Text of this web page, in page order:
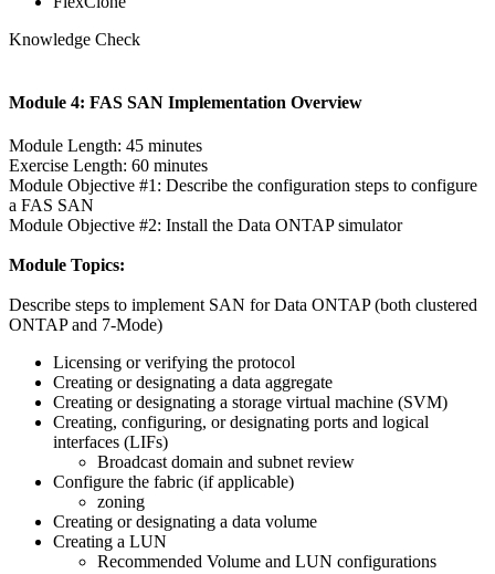
Knowledge Check
Module 4: FAS SAN Implementation Overview
Module Length: 45 minutes
Exercise Length: 60 minutes
Module Objective #1: Describe the configuration steps to configure
a FAS SAN
Module Objective #2: Install the Data ONTAP simulator
Module Topics:
Describe steps to implement SAN for Data ONTAP (both clustered
ONTAP and 7-Mode)
Licensing or verifying the protocol
Creating or designating a data aggregate
Creating or designating a storage virtual machine (SVM)
Creating, configuring, or designating ports and logical
interfaces (LIFs)
Broadcast domain and subnet review
Configure the fabric (if applicable)
zoning
Creating or designating a data volume
Creating a LUN
Recommended Volume and LUN configurations